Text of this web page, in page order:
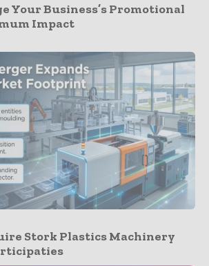
Your Business’s Promotional
Impact
Stork Plastics Machinery